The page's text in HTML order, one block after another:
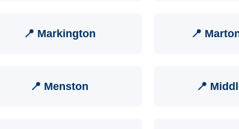
📍 Markington 📍
📍 Menston 📍